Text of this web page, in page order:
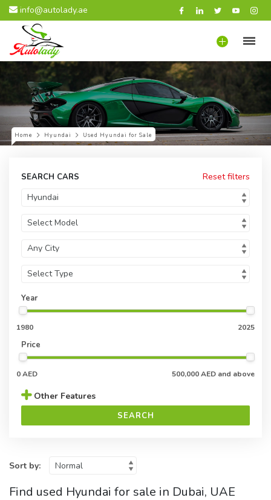
info@autolady.ae
Home Hyundai Used Hyundai for Sale
SEARCH CARS Reset filters
Year
1980 2025
Price
0 AED 500,000 AED and above
Other Features
SEARCH
Sort by:
Find used Hyundai for sale in Dubai, UAE